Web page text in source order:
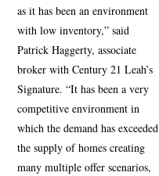
as it has been an environment
with low inventory,” said
Patrick Haggerty, associate
broker with Century 21 Leah’s
Signature. “It has been a very
competitive environment in
which the demand has exceeded
the supply of homes creating
many multiple offer scenarios,